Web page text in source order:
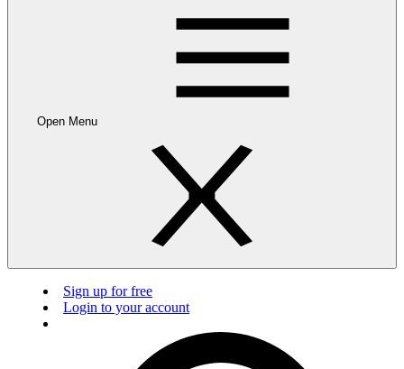
Open Menu
Sign up for free
Login to your account